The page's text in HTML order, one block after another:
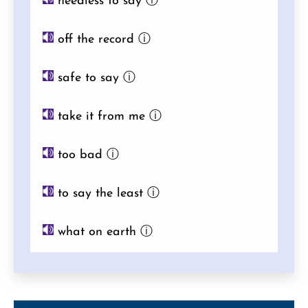
off the record ⓘ
safe to sayⓘ
take it from meⓘ
too bad ⓘ
to say the leastⓘ
what on earth ⓘ